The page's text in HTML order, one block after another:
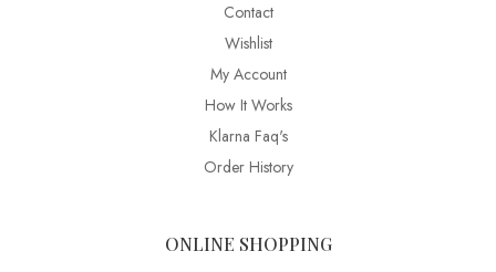
Contact
Wishlist
My Account
How It Works
Klarna Faq's
Order History
ONLINE SHOPPING